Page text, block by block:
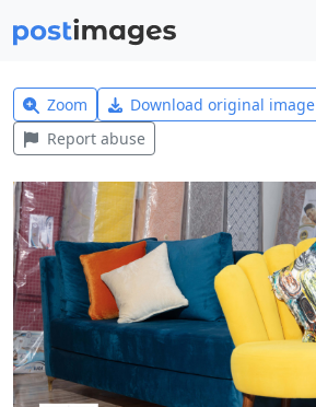
Zoom Download original image
Report abuse